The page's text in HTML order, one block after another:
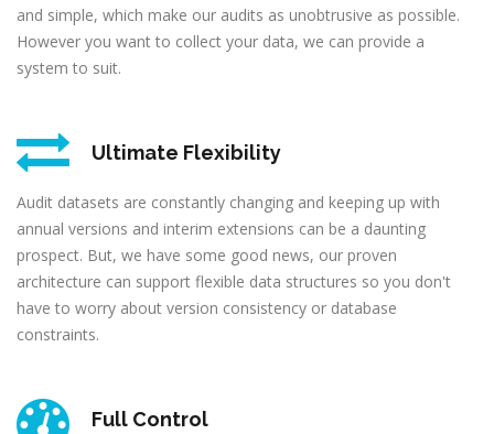
and simple, which make our audits as unobtrusive as possible.
However you want to collect your data, we can provide a
system to suit.
Ultimate Flexibility
Audit datasets are constantly changing and keeping up with
annual versions and interim extensions can be a daunting
prospect. But, we have some good news, our proven
architecture can support flexible data structures so you don't
have to worry about version consistency or database
constraints.
Full Control